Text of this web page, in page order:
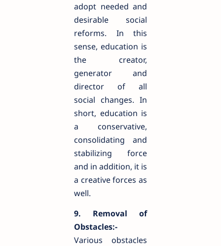
adopt needed and
desirable social
reforms. In this
sense, education is
the creator,
generator and
director of all
social changes. In
short, education is
a conservative,
consolidating and
stabilizing force
and in addition, it is
a creative forces as
well.
9. Removal of
Obstacles:-
Various obstacles